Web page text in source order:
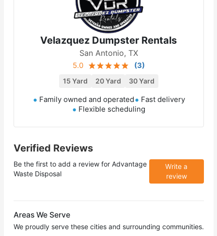
Velazquez Dumpster Rentals
San Antonio, TX
5.0 (3)
15 Yard 20 Yard 30 Yard
Family owned and operated
Fast delivery
Flexible scheduling
Verified Reviews
Be the first to add a review for Advantage
Waste Disposal
Write a
review
Areas We Serve
We proudly serve these cities and surrounding communities.